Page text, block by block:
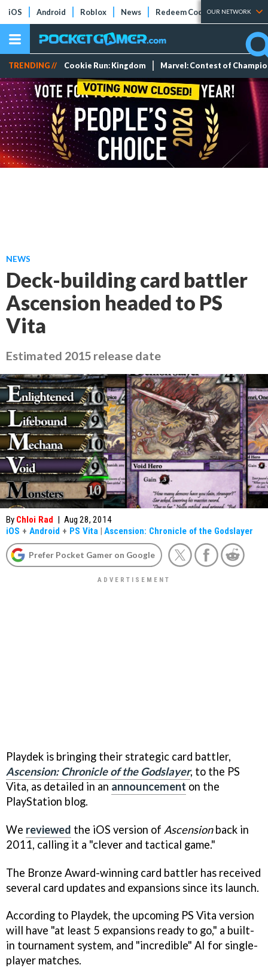
iOS Android Roblox News Redeem Codes Tier Lists
OUR NETWORK
TRENDING // Cookie Run: Kingdom Marvel: Contest of
NEWS
Deck-building card battler
Ascension headed to PS
Vita
Estimated 2015 release date
By Chloi Rad | Aug 28, 2014
iOS + Android + PS Vita | Ascension: Chronicle of the Godslayer
Prefer Pocket Gamer on Google
Playdek is bringing their strategic card battler,
Ascension: Chronicle of the Godslayer, to the PS
Vita, as detailed in an announcement on the
PlayStation blog.
We reviewed the iOS version of Ascensionback in
2011, calling it a "clever and tactical game."
The Bronze Award-winning card battler has received
several card updates and expansions since its launch.
According to Playdek, the upcoming PS Vita version
will have "at least 5 expansions ready to go," a built-
in tournament system, and "incredible" AI for single-
player matches.